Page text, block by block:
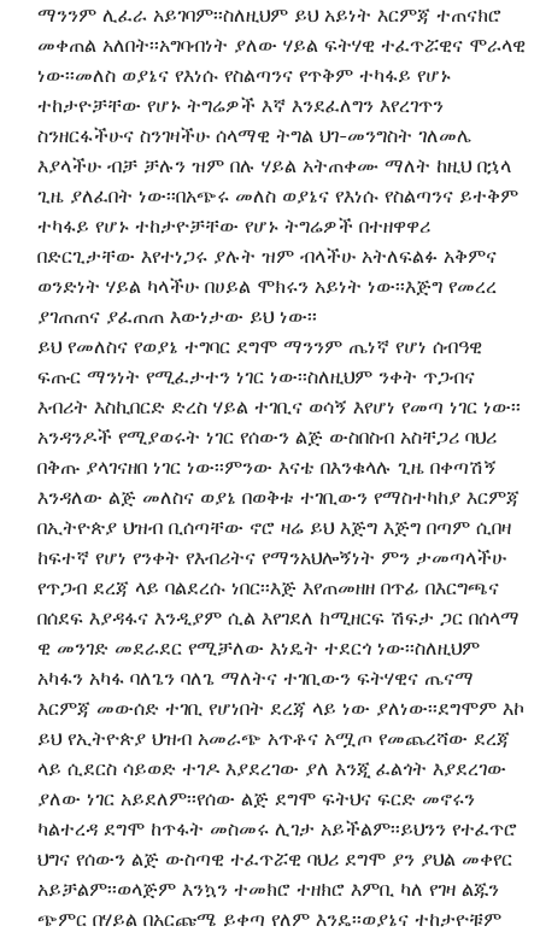
ማንንም ሊፈራ አይገባም፡፡ስለዚህም ይህ አይነት እርምጃ ተጠናክሮ
መቀጠል አለበት፡፡አግባብነት ያለው ሃይል ፍትሃዊ ተፈጥሯዊና ሞራላዊ
ነው፡፡መለስ ወያኔና የእነሱ የስልጣንና የጥቅም ተካፋይ የሆኑ
ተከታዮቻቸው የሆኑ ትግሬዎች እኛ እንደፈለግን እየረገጥን
ስንዘርፋችሁና ስንገዛችሁ ሰላማዊ ትግል ህገ-መንግስት ገለመሌ
እያላችሁ ብቻ ቻሉን ዝም በሉ ሃይል አትጠቀሙ ማለት ከዚህ በኋላ
ጊዜ ያለፈበት ነው፡፡በአጭሩ መለስ ወያኔና የእነሱ የስልጣንና ይተቅም
ተካፋይ የሆኑ ተከታዮቻቸው የሆኑ ትግሬዎች በተዘዋዋሪ
በድርጊታቸው እየተነጋሩ ያሉት ዝም ብላችሁ አትለፍልፉ አቅምና
ወንድነት ሃይል ካላችሁ በሀይል ሞክሩን አይነት ነው፡፡እጅግ የመረረ
ያገጠጠና ያፈጠጠ እውነታው ይህ ነው፡፡
ይህ የመለስና የወያኔ ተግባር ደግሞ ማንንም ጤነኛ የሆነ ሰብዓዊ
ፍጡር ማንነት የሚፈታተን ነገር ነው፡፡ስለዚህም ንቀት ጥጋብና
እብሪት እስኪበርድ ድረስ ሃይል ተገቢና ወሳኝ እየሆነ የመጣ ነገር ነው፡፡
አንዳንዶች የሚያወሩት ነገር የሰውን ልጅ ውስበስብ አስቸጋሪ ባህሪ
በቅጡ ያላገናዘበ ነገር ነው፡፡ምንው እናቴ በእንቁላሉ ጊዜ በቀጣሽኝ
እንዳለው ልጅ መለስና ወያኔ በወቅቱ ተገቢውን የማስተካከያ እርምጃ
በኢትዮጵያ ህዝብ ቢሰጣቸው ኖሮ ዛሬ ይህ እጅግ እጅግ በጣም ሲበዛ
ከፍተኛ የሆነ የንቀት የእብሪትና የማንአህሎኝነት ምን ታመጣላችሁ
የጥጋብ ደረጃ ላይ ባልደረሱ ነበር፡፡እጅ እየጠመዘዘ በጥፊ በእርግጫና
በሰደፍ እያዳፋና እንዲያም ሲል እየገደለ ከሚዘርፍ ሽፍታ ጋር በሰላማ
ዊ መንገድ መደራደር የሚቻለው እነዴት ተደርጎ ነው፡፡ስለዚህም
አካፋን አካፋ ባለጌን ባለጌ ማለትና ተገቢውን ፍትሃዊና ጤናማ
እርምጃ መውሰድ ተገቢ የሆነበት ደረጃ ላይ ነው ያለነው፡፡ደግሞም እኮ
ይህ የኢትዮጵያ ህዝብ አመራጭ አጥቶና አሟጦ የመጨረሻው ደረጃ
ላይ ሲደርስ ሳይወድ ተገዶ እያደረገው ያለ እንጂ ፈልጎት እያደረገው
ያለው ነገር አይደለም፡፡የሰው ልጅ ደግሞ ፍትህና ፍርድ መኖሩን
ካልተረዳ ደግሞ ከጥፋት መስመሩ ሊገታ አይችልም፡፡ይህንን የተፈጥሮ
ህግና የሰውን ልጅ ውስጣዊ ተፈጥሯዊ ባህሪ ደግሞ ያን ያህል መቀየር
አይቻልም፡፡ወላጅም እንኳን ተመክሮ ተዘክሮ እምቢ ካለ የገዛ ልጁን
ጭምር በሃይል በአርጩሜ ይቀጣ የለም እንዴ፡፡ወያኔና ተከታዮቹም